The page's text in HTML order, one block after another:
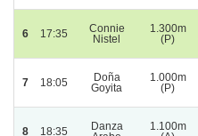
6 17:35
Connie
Nistel
1.300m
(P)
7 18:05
Doña
Goyita
1.000m
(P)
8 18:35
Danza
1.100m